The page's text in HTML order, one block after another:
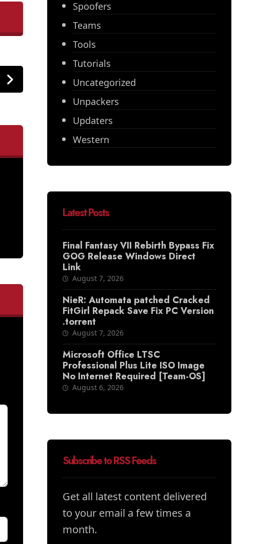
Spoofers
Teams
Tools
Tutorials
Uncategorized
Unpackers
Updaters
Western
Latest Posts
Final Fantasy VII Rebirth Bypass Fix
GOG Release Windows Direct
Link
August 7, 2026
NieR: Automata patched Cracked
FitGirl Repack Save Fix PC Version
.torrent
August 7, 2026
Microsoft Office LTSC
Professional Plus Lite ISO Image
No Internet Required [Team-OS]
August 6, 2026
Subscribe to RSS Feeds
Get all latest content delivered
to your email a few times a
month.